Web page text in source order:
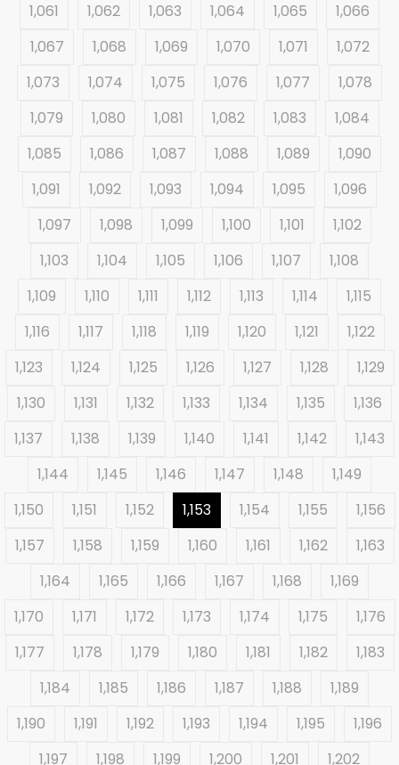
1,061
1,062 1,063 1,064 1,065
1,066
1,067
1,068 1,069 1,070 1,071
1,072
1,073
1,074 1,075 1,076 1,077
1,078
1,079
1,080 1,081 1,082 1,083
1,084
1,085
1,086 1,087 1,088 1,089
1,090
1,091
1,092 1,093 1,094 1,095
1,096
1,097
1,098 1,099 1,100 1,101
1,102
1,103
1,104 1,105 1,106 1,107
1,108
1,109
1,110 1,111 1,112 1,113 1,114
1,115
1,116
1,117 1,118 1,119 1,120 1,121
1,122
1,123
1,124 1,125 1,126 1,127 1,128
1,129
1,130
1,131 1,132 1,133 1,134 1,135
1,136
1,137
1,138 1,139 1,140 1,141 1,142
1,143
1,144
1,145 1,146 1,147 1,148
1,149
1,150
1,151 1,152 1,153 1,154 1,155
1,156
1,157
1,158 1,159 1,160 1,161 1,162
1,163
1,164
1,165 1,166 1,167 1,168
1,169
1,170
1,171 1,172 1,173 1,174 1,175
1,176
1,177
1,178 1,179 1,180 1,181 1,182
1,183
1,184
1,185 1,186 1,187 1,188
1,189
1,190
1,191 1,192 1,193 1,194 1,195
1,196
1,197
1,198 1,199 1,200 1,201 1,202